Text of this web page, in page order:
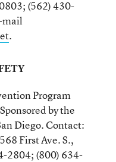
(562) 430-
mail
.
Program
by the
Diego. Contact:
First Ave. S.,
2804; (800) 634-